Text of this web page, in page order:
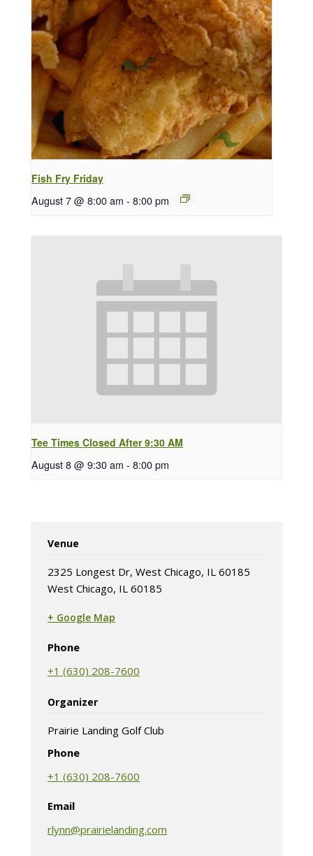
Fish Fry Friday
August 7 @ 8:00 am - 8:00 pm
Tee Times Closed After 9:30 AM
August 8 @ 9:30 am - 8:00 pm
Venue
2325 Longest Dr, West Chicago, IL 60185
West Chicago, IL 60185
+ Google Map
(opens in new tab)
Phone
+1 (630) 208-7600
Organizer
Prairie Landing Golf Club
Phone
+1 (630) 208-7600
Email
rlynn@prairielanding.com